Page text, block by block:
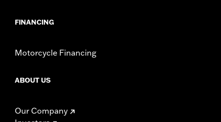
FINANCING
Motorcycle Financing
ABOUT US
Our Company